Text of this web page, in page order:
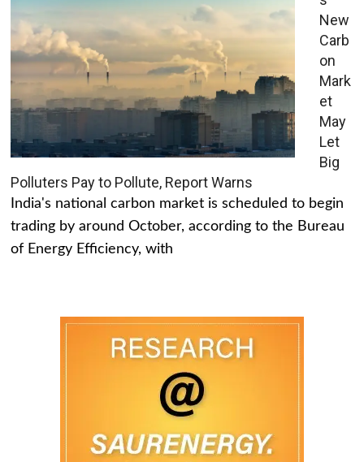
New
Carb
on
Mark
et
May
Let
Big
Polluters Pay to Pollute, Report Warns
India's national carbon market is scheduled to begin
trading by around October, according to the Bureau
of Energy Efficiency, with